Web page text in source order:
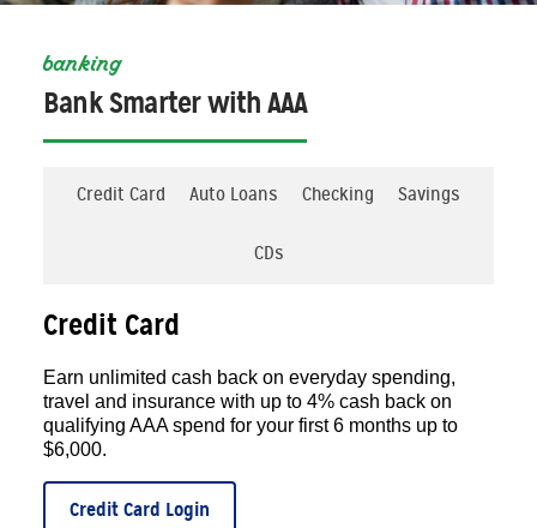
banking
Bank Smarter with AAA
Credit Card Auto Loans Checking Savings
CDs
Credit Card
Earn unlimited cash back on everyday spending,
travel and insurance with up to 4% cash back on
qualifying AAA spend for your first 6 months up to
$6,000.
Credit Card Login